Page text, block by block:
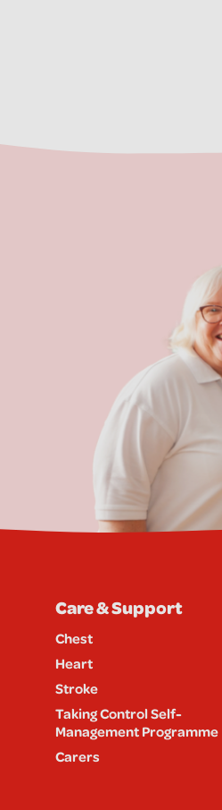
Care & Support
Chest
Heart
Stroke
Taking Control Self-
Management Programme
Carers